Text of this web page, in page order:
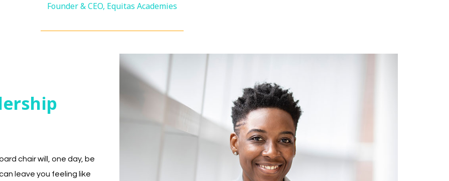
Founder & CEO, Equitas Academies
chair will, one day, be
leave you feeling like